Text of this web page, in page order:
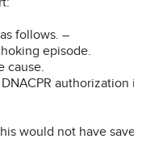
follows. –
episode.
cause.
authorization in
would not have saved